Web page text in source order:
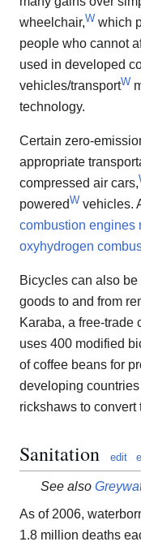
wheelchair,W which
people who cannot
used in developed
vehicles/transportW
technology.
Certain zero-
appropriate
compressed air cars,
poweredW vehicles.
combustion engines
oxyhydrogen
Bicycles can also
goods to and from
Karaba, a free-trade
uses 400 modified
of coffee beans for
developing
rickshaws to convert
Sanitation edit
See also
As of 2006,
1.8 million deaths